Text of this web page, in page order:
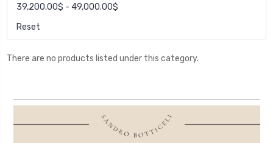
39,200.00$ - 49,000.00$
Reset
There are no products listed under this category.